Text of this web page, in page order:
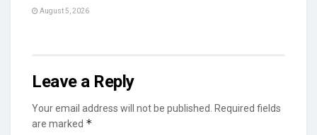
August 5, 2026
Leave a Reply
Your email address will not be published. Required fields
are marked *